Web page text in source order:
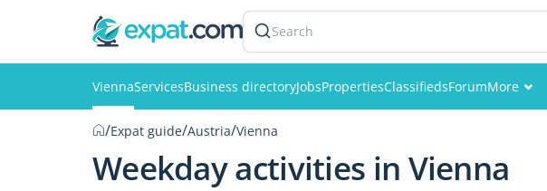
Search
ViennaServicesBusiness directoryJobsPropertiesClassifiedsForumMore
Members
/Expat guide/Austria/Vienna
Weekday activities in Vienna